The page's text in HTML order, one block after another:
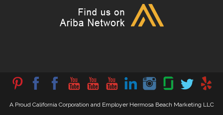
A Proud California Corporation and Employer Hermosa Beach Marketing LLC